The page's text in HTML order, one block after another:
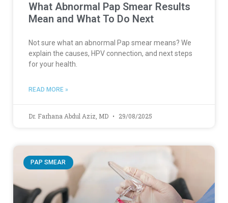
What Abnormal Pap Smear Results
Mean and What To Do Next
Not sure what an abnormal Pap smear means? We
explain the causes, HPV connection, and next steps
for your health.
READ MORE »
Dr. Farhana Abdul Aziz, MD 29/08/2025
PAP SMEAR